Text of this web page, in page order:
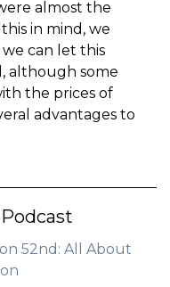
almost the
in mind, we
can let this
although some
the prices of
advantages to
52nd: All About